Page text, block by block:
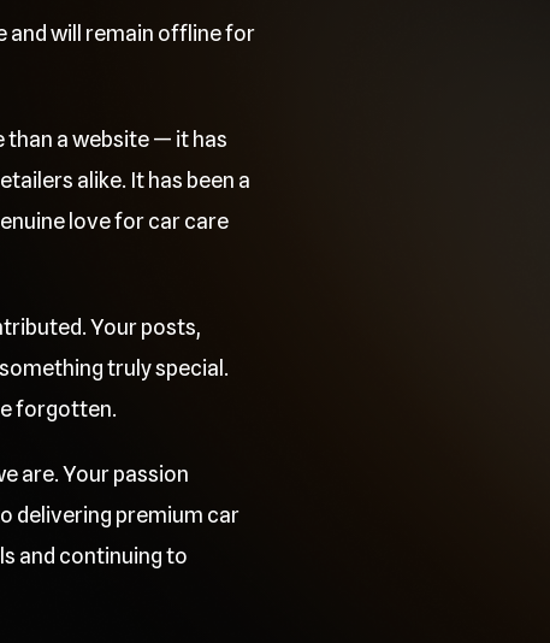
and will remain offline for
than a website — it has
alike. It has been a
love for car care
Your posts,
truly special.
forgotten.
are. Your passion
delivering premium car
and continuing to